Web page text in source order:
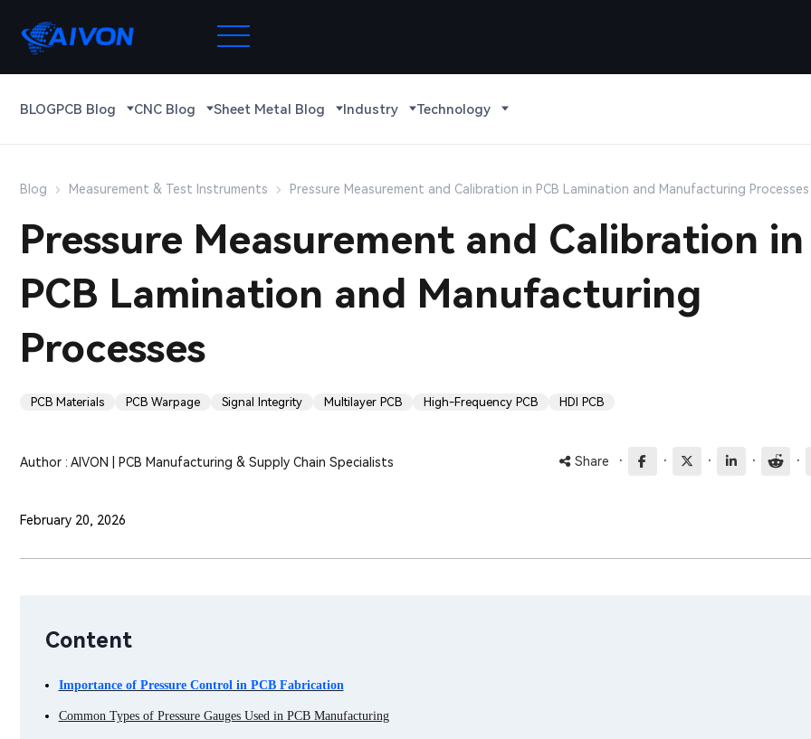
BLOGPCB Blog CNC Blog Sheet Metal Blog Industry Technology
Blog Measurement & Test Instruments Pressure Measurement and Calibration in PCB Lamination and Manufacturing Processes
Pressure Measurement and Calibration in
PCB Lamination and Manufacturing
Processes
PCB Materials PCB Warpage Signal Integrity Multilayer PCB High-Frequency PCB HDI PCB
Author : AIVON | PCB Manufacturing & Supply Chain Specialists Share · · · · ·
February 20, 2026
Content
Importance of Pressure Control in PCB Fabrication
Common Types of Pressure Gauges Used in PCB Manufacturing